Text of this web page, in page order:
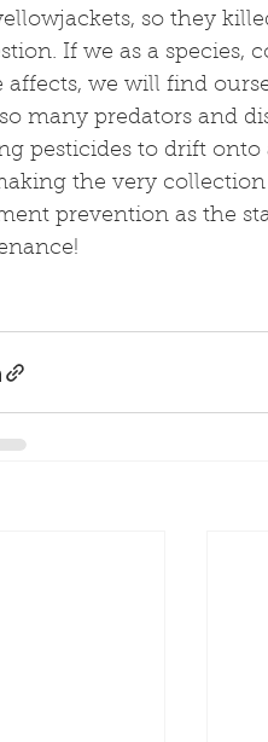
so they
If we as a species,
affects, we will find
many predators and
pesticides to drift
the very
prevention as the